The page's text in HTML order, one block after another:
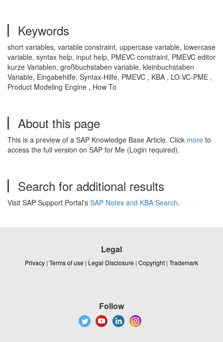
Keywords
short variables, variable constraint, uppercase variable, lowercase
variable, syntax help, input help, PMEVC constraint, PMEVC editor
kurze Variablen, großbuchstaben variable, kleinbuchstaben
Variable, Eingabehilfe, Syntax-Hilfe, PMEVC , KBA , LO-VC-PME ,
Product Modeling Engine , How To
About this page
This is a preview of a SAP Knowledge Base Article. Click more to
access the full version on SAP for Me (Login required).
Search for additional results
Visit SAP Support Portal's SAP Notes and KBA Search.
Legal
Privacy | Terms of use | Legal Disclosure | Copyright | Trademark
Follow